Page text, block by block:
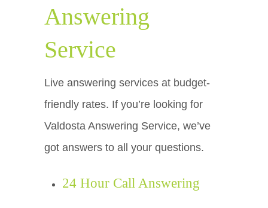
Answering
Service
Live answering services at budget-
friendly rates. If you’re looking for
Valdosta Answering Service, we’ve
got answers to all your questions.
24 Hour Call Answering